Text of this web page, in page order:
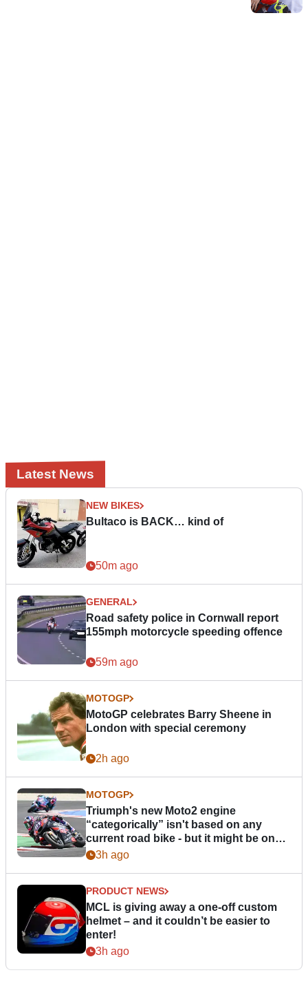
Latest News
NEW BIKES
Bultaco is BACK… kind of
50m ago
GENERAL
Road safety police in Cornwall report
155mph motorcycle speeding offence
59m ago
MOTOGP
MotoGP celebrates Barry Sheene in
London with special ceremony
2h ago
MOTOGP
Triumph's new Moto2 engine
“categorically” isn't based on any
current road bike - but it might be one
day3h ago
PRODUCT NEWS
MCL is giving away a one-off custom
helmet – and it couldn’t be easier to
enter!
3h ago